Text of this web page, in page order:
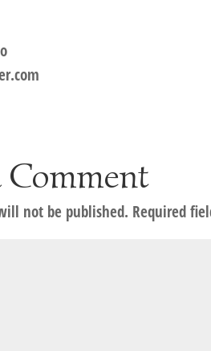
Comment
not be published. Required